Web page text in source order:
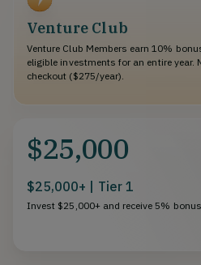
Venture Club
Venture Club Members earn 10%
eligible investments for an entire year.
checkout ($275/year).
$25,000
$25,000+ | Tier 1
Invest $25,000+ and receive 5%